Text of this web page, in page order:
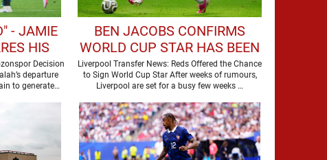
- JAMIE
HIS
MOVE
Decision
departure
to generate
BEN JACOBS CONFIRMS
WORLD CUP STAR HAS BEEN
OFFERED TO LIVERPOOL
Liverpool Transfer News: Reds Offered the Chance
to Sign World Cup Star After weeks of rumours,
Liverpool are set for a busy few weeks …